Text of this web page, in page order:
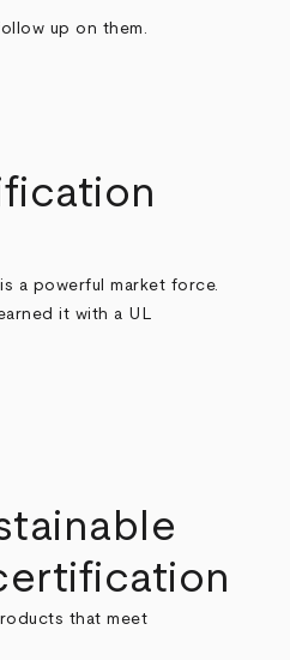
up on them.
a powerful market force.
it with a UL
that meet